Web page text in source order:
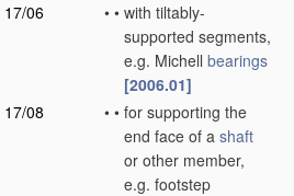
17/06
• • with tiltably-
supported segments,
e.g. Michell bearings
[2006.01]
17/08
• • for supporting the
end face of a shaft
or other member,
e.g. footstep